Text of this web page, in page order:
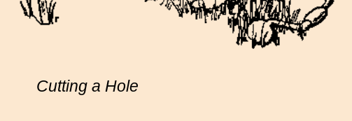
Cutting a Hole